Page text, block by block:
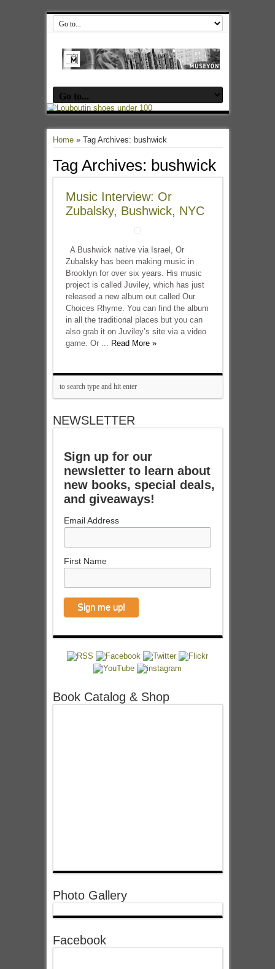
Home» Tag Archives: bushwick
Tag Archives: bushwick
Music Interview: Or
Zubalsky, Bushwick, NYC
A Bushwick native via Israel, Or
Zubalsky has been making music in
Brooklyn for over six years. His music
project is called Juviley, which has just
released a new album out called Our
Choices Rhyme. You can find the album
in all the traditional places but you can
also grab it on Juviley’s site via a video
game. Or ... Read More »
NEWSLETTER
Sign up for our
newsletter to learn about
new books, special deals,
and giveaways!
Email Address
First Name
Book Catalog & Shop
Photo Gallery
Facebook